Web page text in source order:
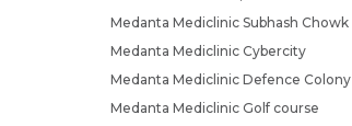
Medanta Mediclinic Subhash Chowk
Medanta Mediclinic Cybercity
Medanta Mediclinic Defence Colony
Medanta Mediclinic Golf course